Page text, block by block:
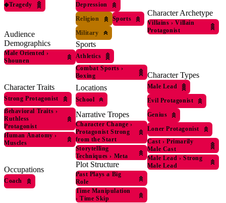
◆Tragedy
Audience
Demographics
Male Oriented ›
Shounen
Character Traits
Strong Protagonist
Behavioral Traits ›
Ruthless
Protagonist
Human Anatomy ›
Muscles
Occupations
Coach
Depression
Religion
Sports
Military
Sports
Athletics
Combat Sports ›
Boxing
Locations
School
Narrative Tropes
Character Change ›
Protagonist Strong
from the Start
Storytelling
Techniques › Meta
Plot Structure
Past Plays a Big
Role
Time Manipulation
› Time Skip
Character Archetype
Villains › Villain
Protagonist
Character Types
Male Lead
Evil Protagonist
Genius
Loner Protagonist
Cast › Primarily
Male Cast
Male Lead › Strong
Male Lead